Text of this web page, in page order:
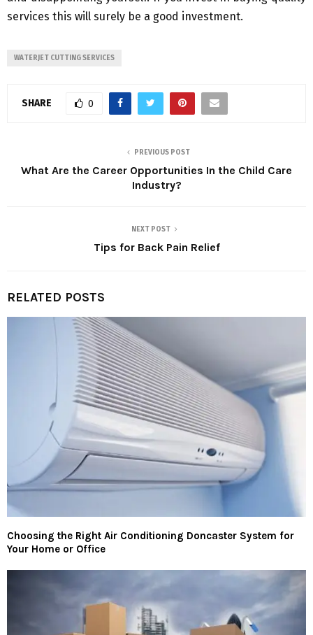
services this will surely be a good investment.
WATERJET CUTTING SERVICES
SHARE 0
PREVIOUS POST
What Are the Career Opportunities In the Child Care
Industry?
NEXT POST
Tips for Back Pain Relief
RELATED POSTS
Choosing the Right Air Conditioning Doncaster System for
Your Home or Office